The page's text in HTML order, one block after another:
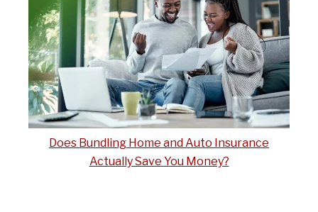
Does Bundling Home and Auto Insurance
Actually Save You Money?